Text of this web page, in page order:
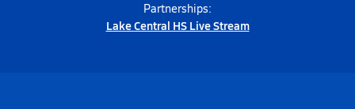
Partnerships:
Lake Central HS Live Stream